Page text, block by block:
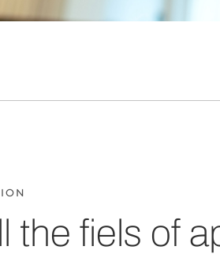
the fiels of